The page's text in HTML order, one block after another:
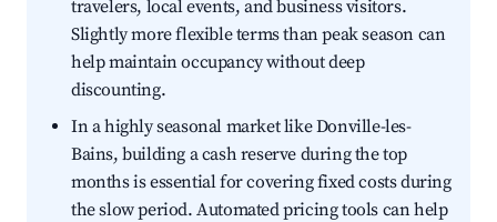
travelers, local events, and business visitors.
Slightly more flexible terms than peak season can
help maintain occupancy without deep
discounting.
In a highly seasonal market like Donville-les-
Bains, building a cash reserve during the top
months is essential for covering fixed costs during
the slow period. Automated pricing tools can help